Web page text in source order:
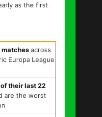
as the first
matches across
Europa League
their last 22
are the worst